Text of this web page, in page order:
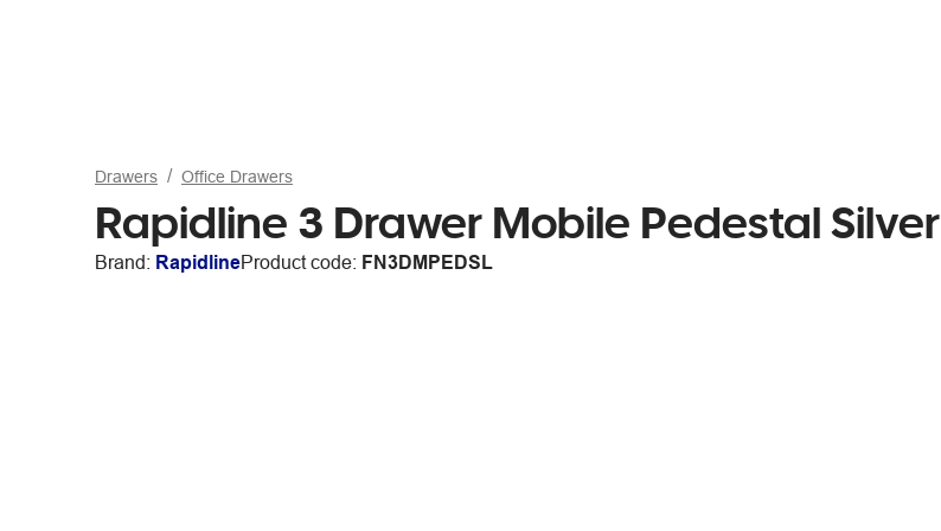
Drawers Office Drawers
Rapidline 3 Drawer Mobile Pedestal Silver
Brand: RapidlineProduct code: FN3DMPEDSL